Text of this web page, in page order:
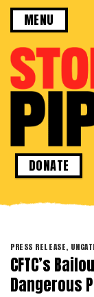
Skip
content
MENU
DONATE
PRESS RELEASE,
CFTC’s
Dangerous